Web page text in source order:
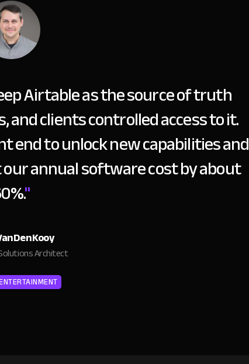
Airtable as the source of truth
clients controlled access to it.
end to unlock new capabilities and
our annual software cost by about
"
Architect